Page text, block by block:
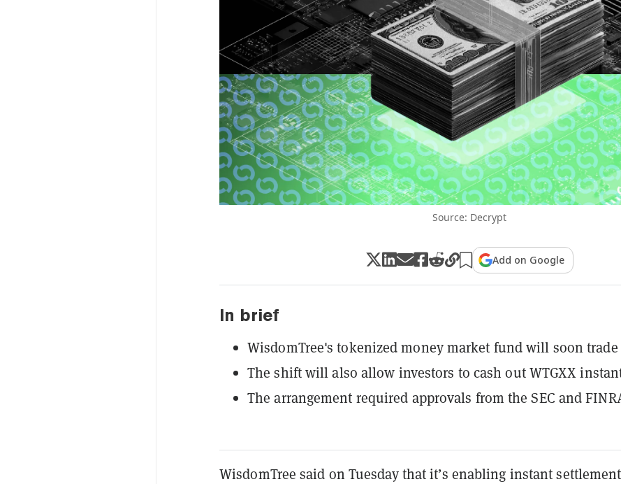
Source: Decrypt
Add on Google
In brief
WisdomTree's tokenized money market fund will soon trade
The shift will also allow investors to cash out WTGXX
The arrangement required approvals from the SEC and
WisdomTree said on Tuesday that it’s enabling instant